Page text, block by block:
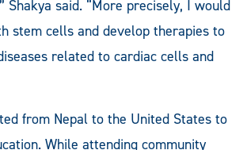
Shakya said. “More precisely, I would
stem cells and develop therapies to
related to cardiac cells and
from Nepal to the United States to
While attending community